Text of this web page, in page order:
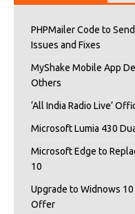
PHPMailer Code to
Issues and Fixes
MyShake Mobile App
Others
‘All India Radio Live’
Microsoft Lumia 430
Microsoft Edge to
10
Upgrade to Widnows
Offer